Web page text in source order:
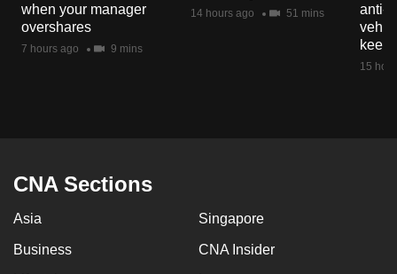
when your manager
overshares
7 hours ago 9 mins
14 hours ago 51 mins
anti-
keep
15
CNA Sections
Asia Singapore
Business CNA Insider